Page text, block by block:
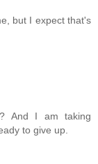
but I expect that's
And I am taking
to give up.